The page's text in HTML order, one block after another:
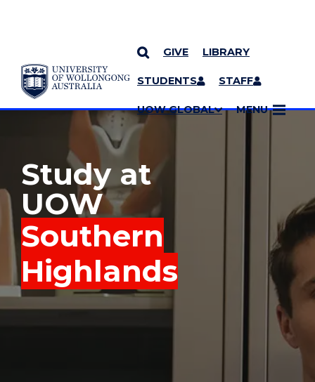
SKIP TO CONTENT
GIVE LIBRARY
STUDENTS STAFF
UOW GLOBAL MENU
YOU ARE HERE
MORE PAGES
Study at
UOW
Southern
Highlands